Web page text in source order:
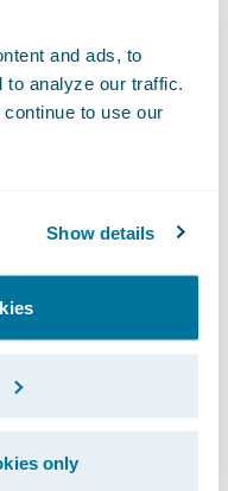
and ads, to
to analyze our traffic.
to use our
Show details
only
has
in its
Platforms,
consecutive
business
testament to the
of rapid
to our
to run,
business.”